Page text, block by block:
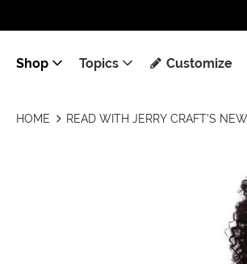
Shop Topics Customize
HOME READ WITH JERRY CRAFT'S